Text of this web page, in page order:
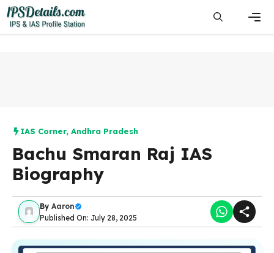
Skip
to
content
IAS Corner, Andhra Pradesh
Bachu Smaran Raj IAS
Biography
By Aaron
Published On: July 28, 2025